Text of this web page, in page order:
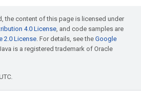
the content of this page is licensed under
4.0 License, and code samples are
2.0 License. For details, see the Google
is a registered trademark of Oracle